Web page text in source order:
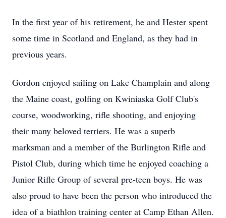
In the first year of his retirement, he and Hester spent
some time in Scotland and England, as they had in
previous years.
Gordon enjoyed sailing on Lake Champlain and along
the Maine coast, golfing on Kwiniaska Golf Club's
course, woodworking, rifle shooting, and enjoying
their many beloved terriers. He was a superb
marksman and a member of the Burlington Rifle and
Pistol Club, during which time he enjoyed coaching a
Junior Rifle Group of several pre-teen boys. He was
also proud to have been the person who introduced the
idea of a biathlon training center at Camp Ethan Allen.